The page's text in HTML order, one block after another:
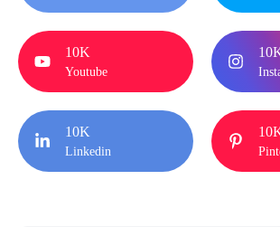
10K
Youtube
10K
Linkedin